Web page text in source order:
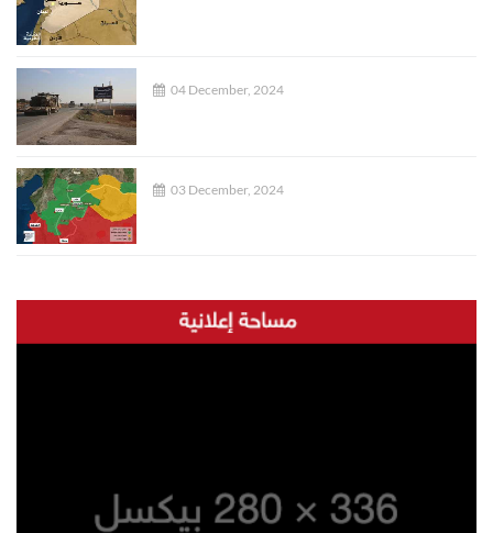
04 December, 2024
03 December, 2024